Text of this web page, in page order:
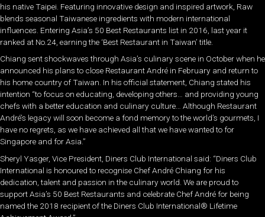
his native Taipei. Featuring innovative design and inspired artwork, Raw
blends seasonal Taiwanese ingredients with modern international
influences. Entering Asia’s 50 Best Restaurants list in 2016, last year it
ranked at No.24, earning the ‘Best Restaurant in Taiwan’ title.
Chiang sent shockwaves through Asia’s culinary scene in October when he
announced his plans to close Restaurant André in February and return to
his home country of Taiwan. In his official statement, Chiang stated his
intention “to focus on educating, developing others… and providing young
chefs with a better education and culinary culture… Although Restaurant
André’s legacy will soon become a fond memory to the world’s gourmets, I
have no regrets, as we have achieved all that we have wanted to for
Singapore and for Asia.”
Sheryl Yasger, Vice President, Diners Club International said: “Diners Club
International is honoured to recognise Chef André Chiang for his
dedication, talent and passion in the culinary world. We are proud to
support Asia’s 50 Best Restaurants and celebrate Chef André for being
named the 2018 recipient of the Diners Club International® Lifetime